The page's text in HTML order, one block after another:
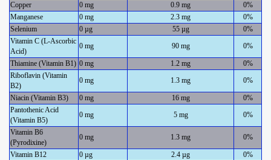
Copper
0 mg 0.9 mg
0%
Manganese
0 mg 2.3 mg
0%
Selenium
0 µg 55 µg
0%
Vitamin C (L-Ascorbic
Acid)
0 mg 90 mg 0%
Thiamine (Vitamin B1) 0 mg 1.2 mg
0%
Riboflavin (Vitamin
B2)
0 mg 1.3 mg 0%
Niacin (Vitamin B3) 0 mg 16 mg
0%
Pantothenic Acid
(Vitamin B5)
0 mg 5 mg 0%
Vitamin B6
(Pyrodixine)
0 mg 1.3 mg 0%
Vitamin B12 0 µg 2.4 µg
0%